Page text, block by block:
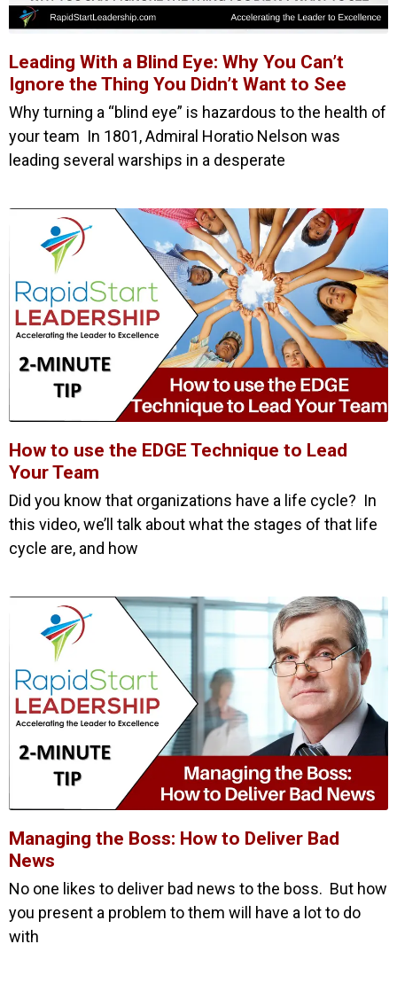
Leading With a Blind Eye: Why You Can’t
Ignore the Thing You Didn’t Want to See
Why turning a “blind eye” is hazardous to the health of
your team In 1801, Admiral Horatio Nelson was
leading several warships in a desperate
How to use the EDGE Technique to Lead
Your Team
Did you know that organizations have a life cycle? In
this video, we’ll talk about what the stages of that life
cycle are, and how
Managing the Boss: How to Deliver Bad
News
No one likes to deliver bad news to the boss. But how
you present a problem to them will have a lot to do
with